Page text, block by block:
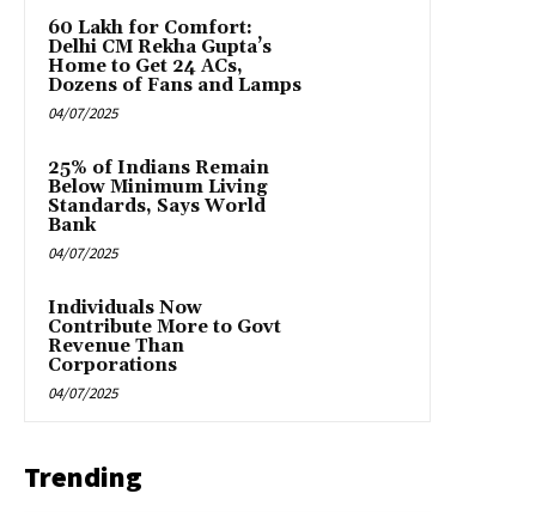
₹60 Lakh for Comfort:
Delhi CM Rekha Gupta’s
Home to Get 24 ACs,
Dozens of Fans and Lamps
04/07/2025
25% of Indians Remain
Below Minimum Living
Standards, Says World
Bank
04/07/2025
Individuals Now
Contribute More to Govt
Revenue Than
Corporations
04/07/2025
Trending